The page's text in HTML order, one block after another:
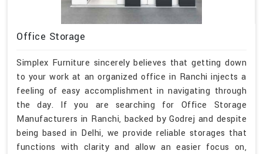
Office Storage
Simplex Furniture sincerely believes that getting down
to your work at an organized office in Ranchi injects a
feeling of easy accomplishment in navigating through
the day. If you are searching for Office Storage
Manufacturers in Ranchi, backed by Godrej and despite
being based in Delhi, we provide reliable storages that
functions with clarity and allow an easier focus on,